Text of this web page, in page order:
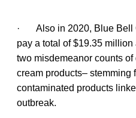
· Also in 2020, Blue Bell
pay a total of $19.35
two misdemeanor counts
cream products– stemming
contaminated products
outbreak.